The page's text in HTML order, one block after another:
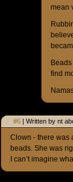
mean
find
#6 | Written by nt
Clown - there was
beads. She was
I can’t imagine